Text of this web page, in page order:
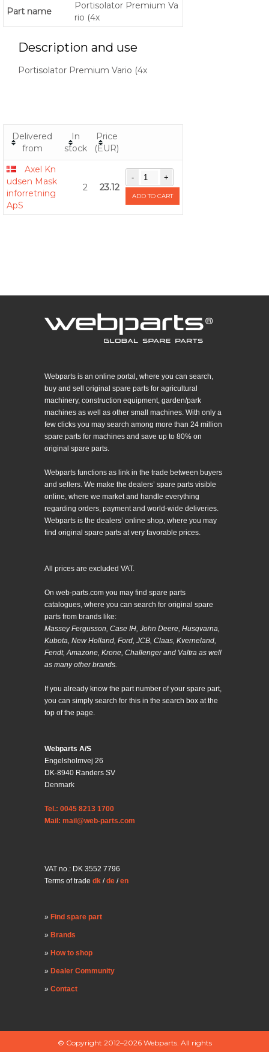
Part name
Portisolator Premium Va
rio (4x
Description and use
Portisolator Premium Vario (4x
Delivered
from
In
stock
Price
(EUR)
Axel Kn
udsen Mask
inforretning
ApS
2 23.12
ADD TO CART
Webparts is an online portal, where you can search,
buy and sell original spare parts for agricultural
machinery, construction equipment, garden/park
machines as well as other small machines. With only a
few clicks you may search among more than 24 million
spare parts for machines and save up to 80% on
original spare parts.
Webparts functions as link in the trade between buyers
and sellers. We make the dealers’ spare parts visible
online, where we market and handle everything
regarding orders, payment and world-wide deliveries.
Webparts is the dealers’ online shop, where you may
find original spare parts at very favorable prices.
All prices are excluded VAT.
On web-parts.com you may find spare parts
catalogues, where you can search for original spare
parts from brands like:
Massey Fergusson, Case IH, John Deere, Husqvarna,
Kubota, New Holland, Ford, JCB, Claas, Kverneland,
Fendt, Amazone, Krone, Challenger and Valtra as well
as many other brands.
If you already know the part number of your spare part,
you can simply search for this in the search box at the
top of the page.
Webparts A/S
Engelsholmvej 26
DK-8940 Randers SV
Denmark
Tel.: 0045 8213 1700
Mail: mail@web-parts.com
VAT no.: DK 3552 7796
Terms of trade dk /de /en
Find spare part
Brands
How to shop
Dealer Community
Contact
© Copyright 2012–2026 Webparts. All rights